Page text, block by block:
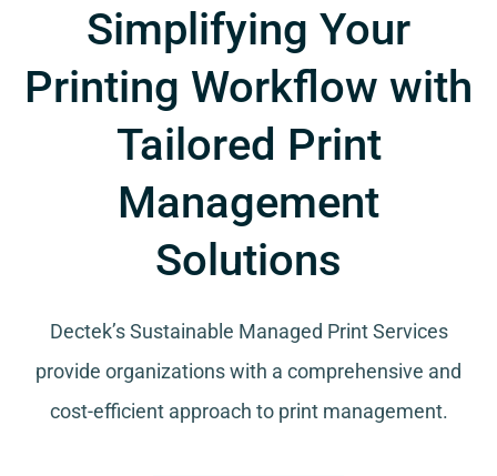
Simplifying Your
Printing Workflow with
Tailored Print
Management
Solutions
Dectek’s Sustainable Managed Print Services
provide organizations with a comprehensive and
cost-efficient approach to print management.